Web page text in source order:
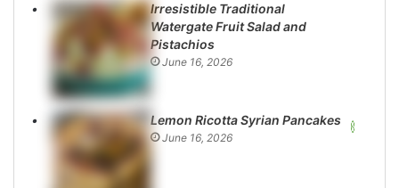
Irresistible Traditional
Watergate Fruit Salad and
Pistachios
June 16, 2026
Lemon Ricotta Syrian Pancakes
June 16, 2026